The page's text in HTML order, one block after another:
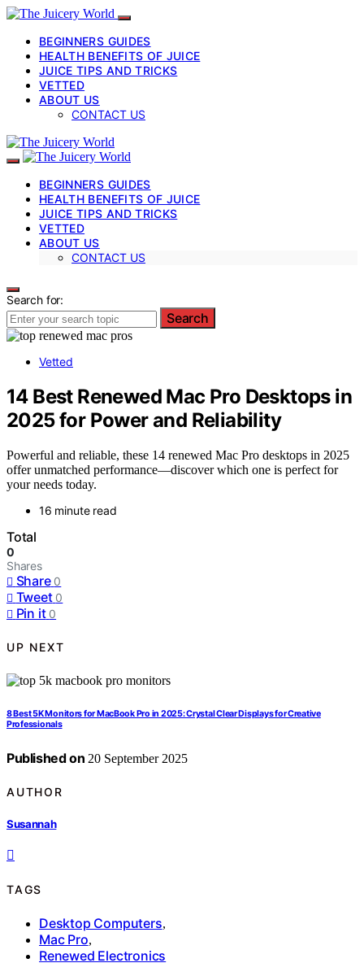
BEGINNERS GUIDES
HEALTH BENEFITS OF JUICE
JUICE TIPS AND TRICKS
VETTED
ABOUT US
CONTACT US
BEGINNERS GUIDES
HEALTH BENEFITS OF JUICE
JUICE TIPS AND TRICKS
VETTED
ABOUT US
CONTACT US
Search for:
Search
Vetted
14 Best Renewed Mac Pro Desktops in
2025 for Power and Reliability
Powerful and reliable, these 14 renewed Mac Pro desktops in 2025
offer unmatched performance—discover which one is perfect for
your needs today.
16 minute read
Total
0
Shares
Share 0
Tweet 0
Pin it 0
UP NEXT
8 Best 5K Monitors for MacBook Pro in 2025: Crystal Clear Displays for Creative
Professionals
Published on 20 September 2025
AUTHOR
Susannah
TAGS
Desktop Computers,
Mac Pro,
Renewed Electronics